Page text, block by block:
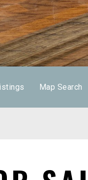
Map Search